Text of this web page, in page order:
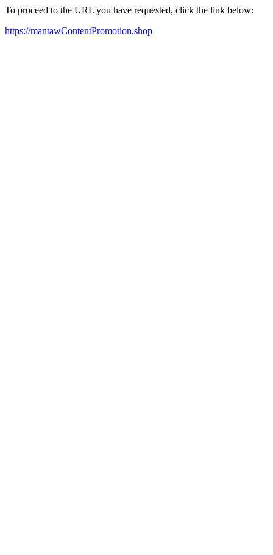
To proceed to the URL you have requested, click the link below:
https://mantawContentPromotion.shop